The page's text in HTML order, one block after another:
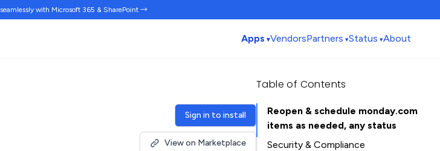
seamlesslywith Microsoft 365 & SharePoint →
Apps VendorsPartners Status About
Sign in to install
View on Marketplace
Table of Contents
Reopen & schedule monday.com
items as needed, any status
Security & Compliance